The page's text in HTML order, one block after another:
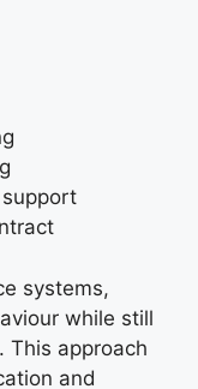
systems,
while still
This approach
and